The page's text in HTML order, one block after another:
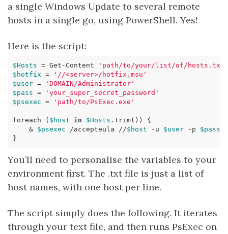
a single Windows Update to several remote
hosts in a single go, using PowerShell. Yes!
Here is the script:
$Hosts = Get-Content
'path/to/your/list/of/hosts.txt'
$hotfix =
'//<server>/hotfix.msu'
$user =
'DOMAIN/Administrator'
$pass =
'your_super_secret_password'
$psexec = 'path/to/PsExec.exe'
foreach ( $host in $Hosts . Trim())
{
&
$psexec /accepteula //$host -u $user -p $pass
}
You’ll need to personalise the variables to your
environment first. The .txt file is just a list of
host names, with one host per line.
The script simply does the following. It iterates
through your text file, and then runs PsExec on